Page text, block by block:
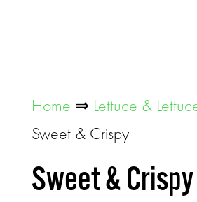
Home ⇒ Lettuce &
Sweet & Crispy
Sweet & Crispy